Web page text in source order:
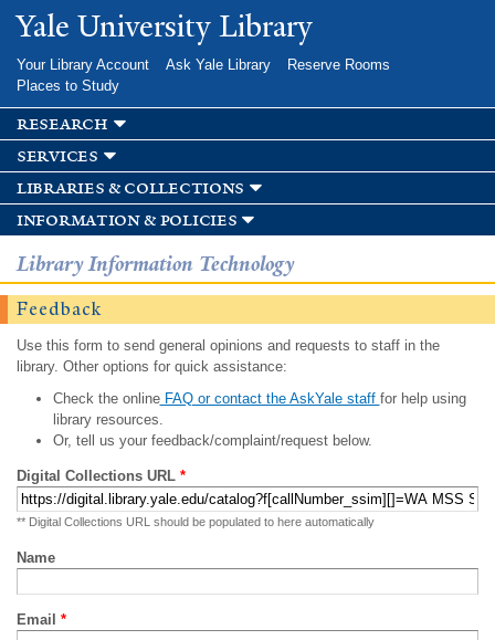
Skip to
main
Yale University Library
Your Library Account Ask Yale Library
Reserve Rooms
Places to Study
research
services
libraries & collections
information & policies
Library Information Technology
Feedback
Use this form to send general opinions and requests to staff in the
library. Other options for quick assistance:
Check the onlineFAQ or contact the AskYale staff for help using
library resources.
Or, tell us your feedback/complaint/request below.
Digital Collections URL *
** Digital Collections URL should be populated to here automatically
Name
Email *